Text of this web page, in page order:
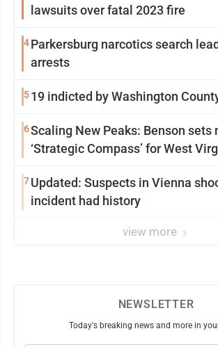
lawsuits over fatal 2023 fire
4Parkersburg narcotics search
arrests
519 indicted by Washington
6Scaling New Peaks: Benson sets
‘Strategic Compass’ for West
7Updated: Suspects in Vienna
incident had history
view more
NEWSLETTER
Today's breaking news and more in